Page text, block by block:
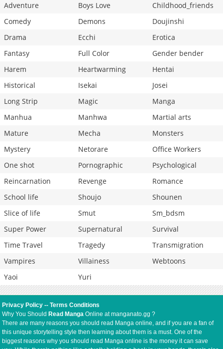
Adventure
Boys Love
Childhood_friends
Comedy
Demons
Doujinshi
Drama
Ecchi
Erotica
Fantasy
Full Color
Gender bender
Harem
Heartwarming
Hentai
Historical
Isekai
Josei
Long Strip
Magic
Manga
Manhua
Manhwa
Martial arts
Mature
Mecha
Monsters
Mystery
Netorare
Office Workers
One shot
Pornographic
Psychological
Reincarnation
Revenge
Romance
School life
Shoujo
Shounen
Slice of life
Smut
Sm_bdsm
Super Power
Supernatural
Survival
Time Travel
Tragedy
Transmigration
Vampires
Villainess
Webtoons
Yaoi
Yuri
Privacy Policy --Terms Conditions
Why You Should Read Manga Online at manganato.gg ?
There are many reasons you should read Manga online, and if you are a fan of
this unique storytelling style then learning about them is a must. One of the
biggest reasons why you should read Manga online is the money it can save